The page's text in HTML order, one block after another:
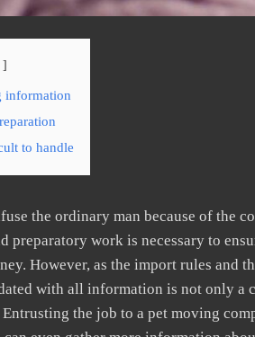
information
to handle
the ordinary man because of the
preparatory work is necessary to
However, as the import rules and
with all information is not only a
the job to a pet moving